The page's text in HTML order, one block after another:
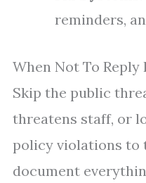
reminders,
When Not To Reply
Skip the public
threatens staff, or
policy violations to
document